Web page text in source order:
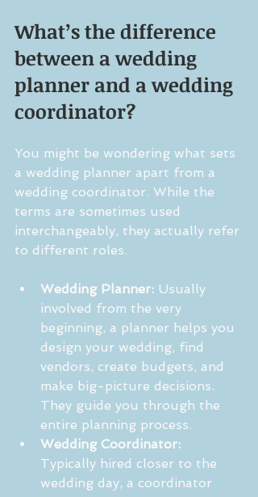
What’s the difference
between a wedding
planner and a wedding
coordinator?
You might be wondering what sets
a wedding planner apart from a
wedding coordinator. While the
terms are sometimes used
interchangeably, they actually refer
to different roles.
Wedding Planner: Usually
involved from the very
beginning, a planner helps you
design your wedding, find
vendors, create budgets, and
make big-picture decisions.
They guide you through the
entire planning process.
Wedding Coordinator:
Typically hired closer to the
wedding day, a coordinator